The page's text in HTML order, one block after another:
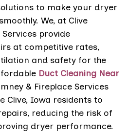
to make your dryer
We, at Clive
provide
at competitive rates,
and safety for the
Duct Cleaning Near
& Fireplace Services
Clive, Iowa residents to
reducing the risk of
dryer performance.